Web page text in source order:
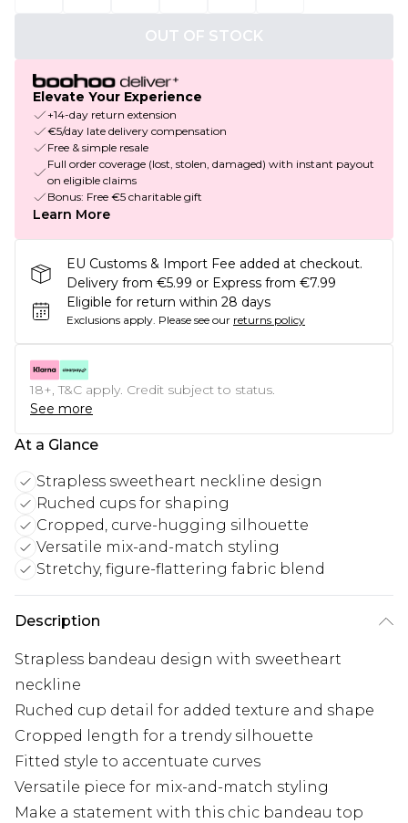
OUT OF STOCK
Elevate Your Experience
+14-day return extension
€5/day late delivery compensation
Free & simple resale
Full order coverage (lost, stolen, damaged) with instant payout
on eligible claims
Bonus: Free €5 charitable gift
Learn More
EU Customs & Import Fee added at checkout.
Delivery from €5.99 or Express from €7.99
Eligible for return within 28 days
Exclusions apply. Please see our returns policy
18+, T&C apply. Credit subject to status.
See more
At a Glance
Strapless sweetheart neckline design
Ruched cups for shaping
Cropped, curve-hugging silhouette
Versatile mix-and-match styling
Stretchy, figure-flattering fabric blend
Description
Strapless bandeau design with sweetheart
neckline
Ruched cup detail for added texture and shape
Cropped length for a trendy silhouette
Fitted style to accentuate curves
Versatile piece for mix-and-match styling
Make a statement with this chic bandeau top